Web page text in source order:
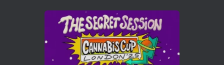
Cannabis Cup Winners 4 Apr 2025
Who will be the next Cannabis Champion?
https://cannabiscupwinners.com